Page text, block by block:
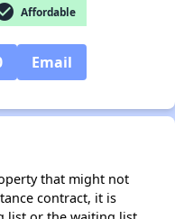
Affordable
Email
that might not
contract, it is